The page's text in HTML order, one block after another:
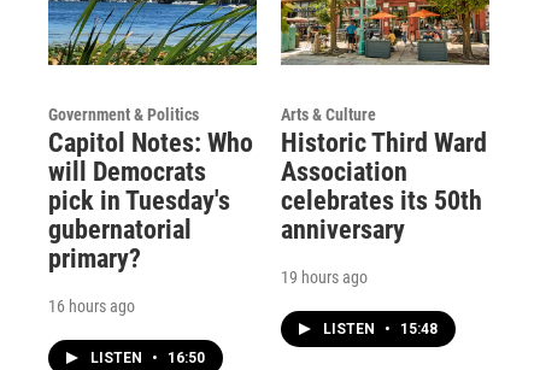
Government & Politics
Capitol Notes: Who
will Democrats
pick in Tuesday's
gubernatorial
primary?
16 hours ago
LISTEN • 16:50
Arts & Culture
Historic Third Ward
Association
celebrates its 50th
anniversary
19 hours ago
LISTEN • 15:48